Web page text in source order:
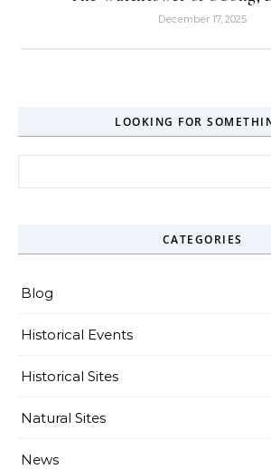
December 17, 2025
LOOKING FOR
CATEGORIES
Blog
Historical Events
Historical Sites
Natural Sites
News